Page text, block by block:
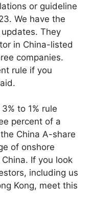
or guideline
We have the
They
in China-listed
companies.
rule if you
to 1% rule
percent of a
China A-share
of onshore
If you look
including us
Kong, meet this